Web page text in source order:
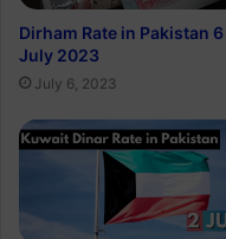
Dirham Rate in Pakistan 6
July 2023
July 6, 2023